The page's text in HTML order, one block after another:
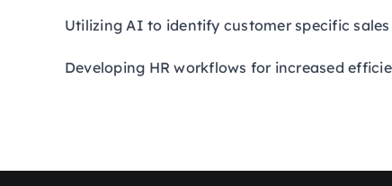
Utilizing AI to identify customer specific
Developing HR workflows for increased